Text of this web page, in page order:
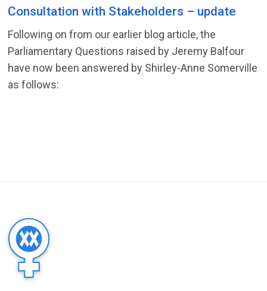
Consultation with Stakeholders – update
Following on from our earlier blog article, the
Parliamentary Questions raised by Jeremy Balfour
have now been answered by Shirley-Anne Somerville
as follows: